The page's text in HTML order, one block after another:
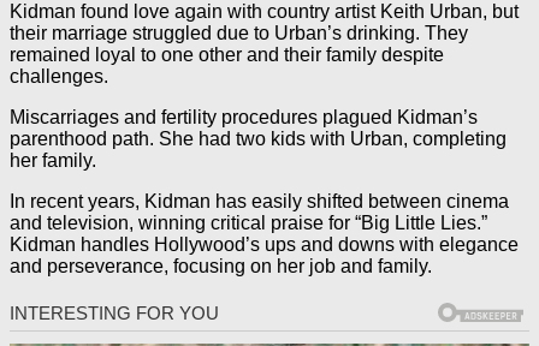
Kidman found love again with country artist Keith Urban, but
their marriage struggled due to Urban’s drinking. They
remained loyal to one other and their family despite
challenges.
Miscarriages and fertility procedures plagued Kidman’s
parenthood path. She had two kids with Urban, completing
her family.
In recent years, Kidman has easily shifted between cinema
and television, winning critical praise for “Big Little Lies.”
Kidman handles Hollywood’s ups and downs with elegance
and perseverance, focusing on her job and family.